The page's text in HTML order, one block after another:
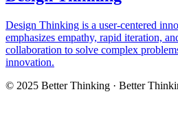
Design Thinking is a user-centered
emphasizes empathy, rapid iteration,
collaboration to solve complex
innovation.
© 2025 Better Thinking · Better